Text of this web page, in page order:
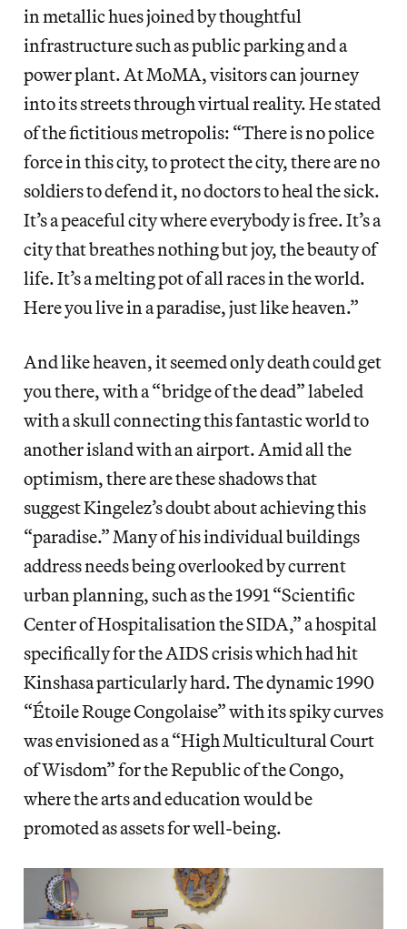
in metallic hues joined by thoughtful
infrastructure such as public parking and a
power plant. At MoMA, visitors can journey
into its streets through virtual reality. He stated
of the fictitious metropolis: “There is no police
force in this city, to protect the city, there are no
soldiers to defend it, no doctors to heal the sick.
It’s a peaceful city where everybody is free. It’s a
city that breathes nothing but joy, the beauty of
life. It’s a melting pot of all races in the world.
Here you live in a paradise, just like heaven.”
And like heaven, it seemed only death could get
you there, with a “bridge of the dead” labeled
with a skull connecting this fantastic world to
another island with an airport. Amid all the
optimism, there are these shadows that
suggest Kingelez’s doubt about achieving this
“paradise.” Many of his individual buildings
address needs being overlooked by current
urban planning, such as the 1991 “Scientific
Center of Hospitalisation the SIDA,” a hospital
specifically for the AIDS crisis which had hit
Kinshasa particularly hard. The dynamic 1990
“Étoile Rouge Congolaise” with its spiky curves
was envisioned as a “High Multicultural Court
of Wisdom” for the Republic of the Congo,
where the arts and education would be
promoted as assets for well-being.